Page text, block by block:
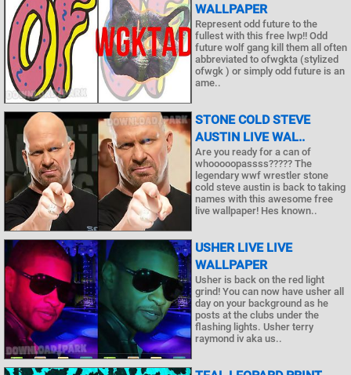
WALLPAPER
Represent odd future to the
fullest with this free lwp!! Odd
future wolf gang kill them all often
abbreviated to ofwgkta (stylized
ofwgk ) or simply odd future is an
ame..
STONE COLD STEVE
AUSTIN LIVE WAL..
Are you ready for a can of
whooooopassss????? The
legendary wwf wrestler stone
cold steve austin is back to taking
names with this awesome free
live wallpaper! Hes known..
USHER LIVE LIVE
WALLPAPER
Usher is back on the red light
grind! You can now have usher all
day on your background as he
posts at the clubs under the
flashing lights. Usher terry
raymond iv aka us..